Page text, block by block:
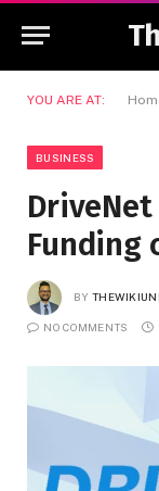
YOU ARE AT:
BUSINESS
DriveNet
Funding
BY
NO COMMENTS